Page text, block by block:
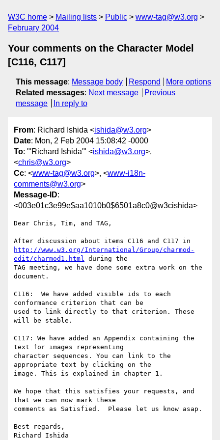
W3C home Mailing lists Public
www-tag@w3.org
February 2004
Your comments on the Character Model
[C116, C117]
This message: Message body Respond
More options
Related messages: Next message
Previous
message
In reply to
From: Richard Ishida <ishida@w3.org>
Date: Mon, 2 Feb 2004 15:08:42 -0000
To: "'Richard Ishida'" <ishida@w3.org>,
<chris@w3.org>
Cc: <www-tag@w3.org>, <www-i18n-
comments@w3.org>
Message-ID:
<003e01c3e99e$aa1010b0$6501a8c0@w3cishida>
Dear Chris, Tim, and TAG,
http://www.w3.org/International/Group/charmod-
edit/charmod1.html during the
TAG meeting, we have done some extra work on the
document.
C116:  We have added visible ids to each
conformance criterion that can be
used to link directly to that criterion. These
will be stable.
C117: We have added an Appendix containing the
text for images representing
character sequences. You can link to the
appropriate text by clicking on the
image. This is explained in chapter 1.
We hope that this satisfies your requests, and
that we can now mark these
comments as Satisfied.  Please let us know asap.
Best regards,